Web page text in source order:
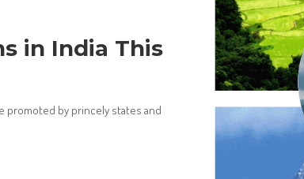
in India This
promoted by princely states and